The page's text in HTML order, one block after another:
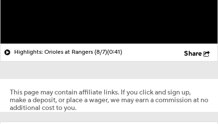
Highlights: Orioles at Rangers (8/7)(0:41) Share
This page may contain affiliate links. If you click and sign up,
make a deposit, or place a wager, we may earn a commission at no
additional cost to you.